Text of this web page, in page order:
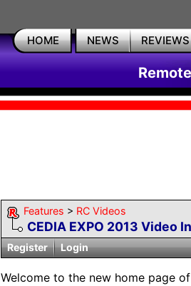
HOME NEWS REVIEWS
Features > RC Videos
CEDIA EXPO 2013 Video
Register
Login
Welcome to the new home page